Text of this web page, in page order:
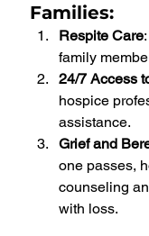
Families:
Respite Care
family
24/7 Access
hospice
assistance.
Grief and
one passes,
counseling
with loss.